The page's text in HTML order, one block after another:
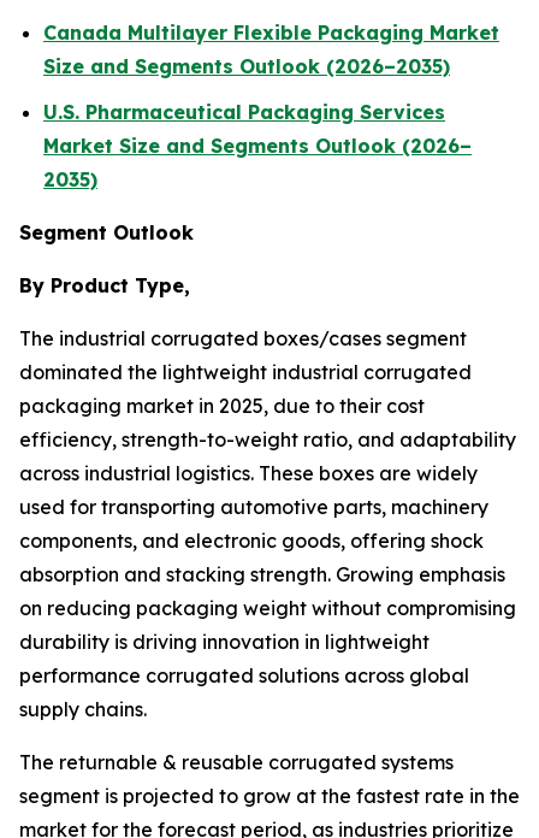
Canada Multilayer Flexible Packaging Market
Size and Segments Outlook (2026–2035)
U.S. Pharmaceutical Packaging Services
Market Size and Segments Outlook (2026–
2035)
Segment Outlook
By Product Type,
The industrial corrugated boxes/cases segment
dominated the lightweight industrial corrugated
packaging market in 2025, due to their cost
efficiency, strength-to-weight ratio, and adaptability
across industrial logistics. These boxes are widely
used for transporting automotive parts, machinery
components, and electronic goods, offering shock
absorption and stacking strength. Growing emphasis
on reducing packaging weight without compromising
durability is driving innovation in lightweight
performance corrugated solutions across global
supply chains.
The returnable & reusable corrugated systems
segment is projected to grow at the fastest rate in the
market for the forecast period, as industries prioritize